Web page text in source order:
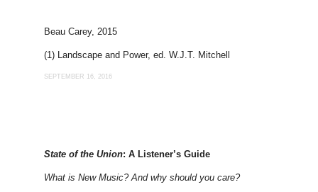
Beau Carey, 2015
(1) Landscape and Power, ed. W.J.T. Mitchell
SEPTEMBER 16, 2016
State of the Union: A Listener’s Guide
What is New Music? And why should you care?